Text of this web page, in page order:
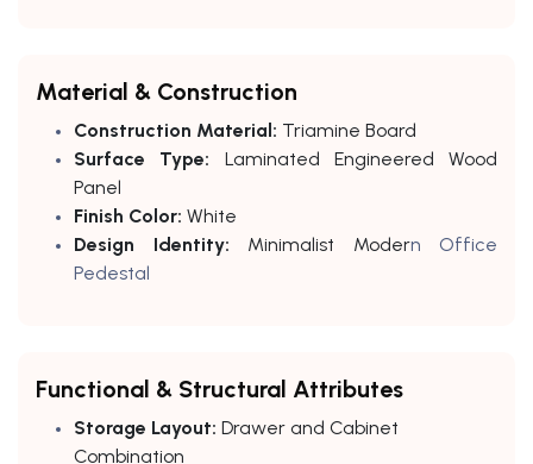
Material & Construction
Construction Material: Triamine Board
Surface Type: Laminated Engineered Wood
Panel
Finish Color: White
Design Identity: Minimalist Modern Office
Pedestal
Functional & Structural Attributes
Storage Layout: Drawer and Cabinet
Combination